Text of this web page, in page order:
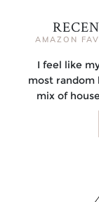
AMAZON
I feel like
most random
mix of